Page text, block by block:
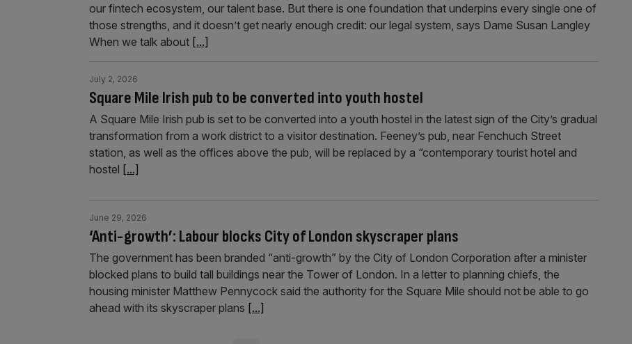
our fintech ecosystem, our talent base. But there is one foundation that underpins every single one of
those strengths, and it doesn’t get nearly enough credit: our legal system, says Dame Susan Langley
When we talk about [...]
Square Mile Irish pub to be converted into youth hostel
July 2, 2026
A Square Mile Irish pub is set to be converted into a youth hostel in the latest sign of the City’s gradual
transformation from a work district to a visitor destination. Feeney’s pub, near Fenchuch Street
station, as well as the offices above the pub, will be replaced by a “contemporary tourist hotel and
hostel [...]
‘Anti-growth’: Labour blocks City of London skyscraper plans
June 29, 2026
The government has been branded “anti-growth” by the City of London Corporation after a minister
blocked plans to build tall buildings near the Tower of London. In a letter to planning chiefs, the
housing minister Matthew Pennycock said the authority for the Square Mile should not be able to go
ahead with its skyscraper plans [...]